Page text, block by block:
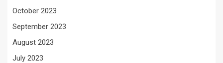
October 2023
September 2023
August 2023
July 2023